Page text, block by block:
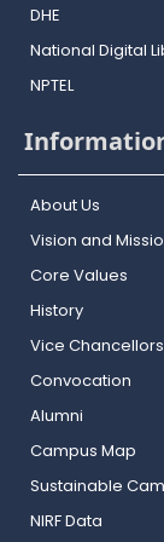
DHE
National Digital
NPTEL
About Us
Vision and
Core Values
History
Vice Chancellors
Convocation
Alumni
Campus Map
Sustainable
NIRF Data